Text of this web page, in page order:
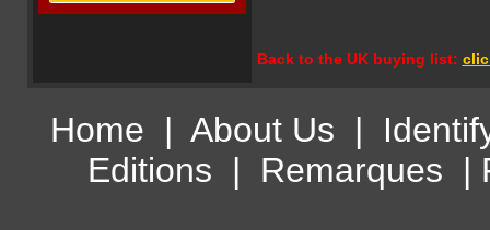
Back to the UK buying list:
Home | About Us |
Editions | Remarques |